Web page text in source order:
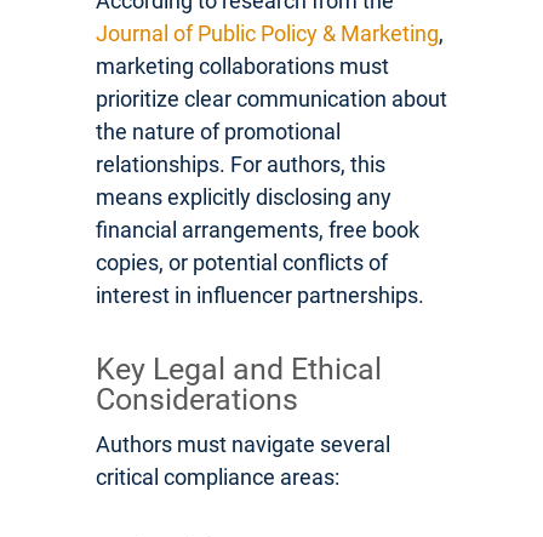
Journal of Public Policy & Marketing,
marketing collaborations must
prioritize clear communication about
the nature of promotional
relationships. For authors, this
means explicitly disclosing any
financial arrangements, free book
copies, or potential conflicts of
interest in influencer partnerships.
Key Legal and Ethical
Considerations
Authors must navigate several
critical compliance areas: